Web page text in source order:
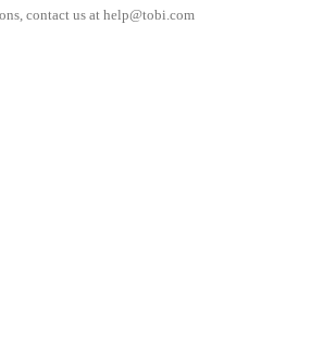
contact us at help@tobi.com